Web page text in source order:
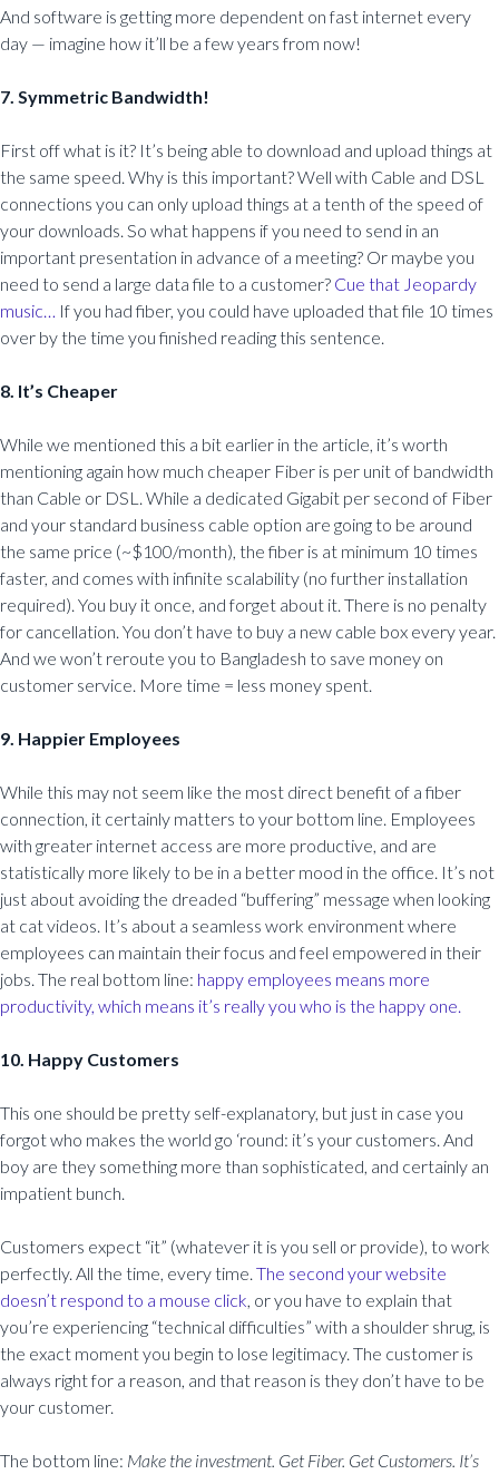
And software is getting more dependent on fast internet every
day — imagine how it’ll be a few years from now!
7. Symmetric Bandwidth!
First off what is it? It’s being able to download and upload things at
the same speed. Why is this important? Well with Cable and DSL
connections you can only upload things at a tenth of the speed of
your downloads. So what happens if you need to send in an
important presentation in advance of a meeting? Or maybe you
need to send a large data file to a customer? Cue that Jeopardy
music…
If you had fiber, you could have uploaded that file 10 times
over by the time you finished reading this sentence.
8. It’s Cheaper
While we mentioned this a bit earlier in the article, it’s worth
mentioning again how much cheaper Fiber is per unit of bandwidth
than Cable or DSL. While a dedicated Gigabit per second of Fiber
and your standard business cable option are going to be around
the same price (~$100/month), the fiber is at minimum 10 times
faster, and comes with infinite scalability (no further installation
required). You buy it once, and forget about it. There is no penalty
for cancellation. You don’t have to buy a new cable box every year.
And we won’t reroute you to Bangladesh to save money on
customer service. More time = less money spent.
9. Happier Employees
While this may not seem like the most direct benefit of a fiber
connection, it certainly matters to your bottom line. Employees
with greater internet access are more productive, and are
statistically more likely to be in a better mood in the office. It’s not
just about avoiding the dreaded “buffering” message when looking
at cat videos. It’s about a seamless work environment where
employees can maintain their focus and feel empowered in their
jobs. The real bottom line: happy employees means more
productivity, which means it’s really you who is the happy one.
10. Happy Customers
This one should be pretty self-explanatory, but just in case you
forgot who makes the world go ‘round: it’s your customers. And
boy are they something more than sophisticated, and certainly an
impatient bunch.
Customers expect “it” (whatever it is you sell or provide), to work
perfectly. All the time, every time. The second your website
doesn’t respond to a mouse click , or you have to explain that
you’re experiencing “technical difficulties” with a shoulder shrug, is
the exact moment you begin to lose legitimacy. The customer is
always right for a reason, and that reason is they don’t have to be
your customer.
The bottom line: Make the investment. Get Fiber. Get Customers. It’s